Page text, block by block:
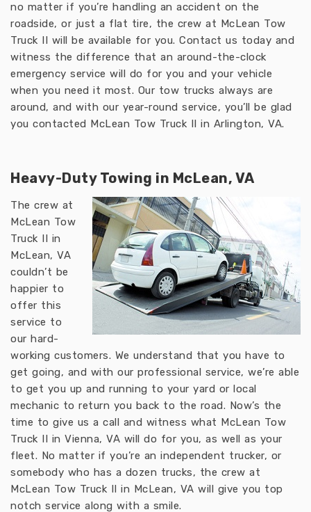
no matter if you’re handling an accident on the
roadside, or just a flat tire, the crew at McLean Tow
Truck II will be available for you. Contact us today and
witness the difference that an around-the-clock
emergency service will do for you and your vehicle
when you need it most. Our tow trucks always are
around, and with our year-round service, you’ll be glad
you contacted McLean Tow Truck II in Arlington, VA.
Heavy-Duty Towing in McLean, VA
The crew at
McLean Tow
Truck II in
McLean, VA
couldn’t be
happier to
offer this
service to
our hard-
working customers. We understand that you have to
get going, and with our professional service, we’re able
to get you up and running to your yard or local
mechanic to return you back to the road. Now’s the
time to give us a call and witness what McLean Tow
Truck II in Vienna, VA will do for you, as well as your
fleet. No matter if you’re an independent trucker, or
somebody who has a dozen trucks, the crew at
McLean Tow Truck II in McLean, VA will give you top
notch service along with a smile.